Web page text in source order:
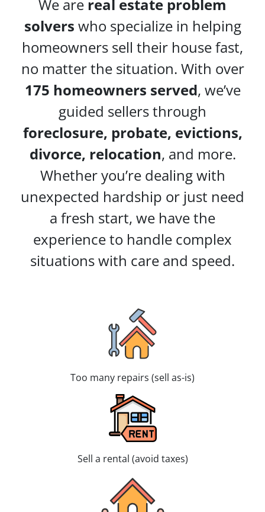
We are real estate problem
solvers who specialize in helping
homeowners sell their house fast,
no matter the situation. With over
175 homeowners served, we’ve
guided sellers through
foreclosure, probate, evictions,
divorce, relocation, and more.
Whether you’re dealing with
unexpected hardship or just need
a fresh start, we have the
experience to handle complex
situations with care and speed.
Too many repairs (sell as-is)
Sell a rental (avoid taxes)